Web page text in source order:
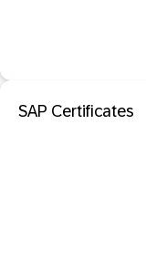
SAP Certificates